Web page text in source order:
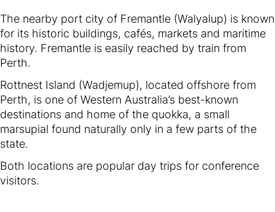
The nearby port city of Fremantle (Walyalup) is known
for its historic buildings, cafés, markets and maritime
history. Fremantle is easily reached by train from
Perth.
Rottnest Island (Wadjemup), located offshore from
Perth, is one of Western Australia’s best-known
destinations and home of the quokka, a small
marsupial found naturally only in a few parts of the
state.
Both locations are popular day trips for conference
visitors.